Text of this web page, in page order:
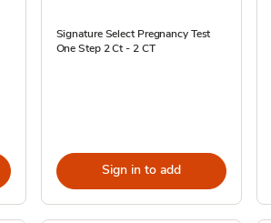
Signature Select Pregnancy Test
One Step 2 Ct - 2 CT
Sign in to add